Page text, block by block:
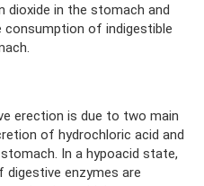
in the stomach and
of indigestible
erection is due to two main
of hydrochloric acid and
In a hypoacid state,
enzymes are